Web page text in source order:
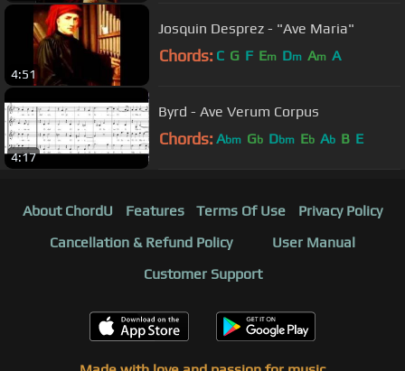
4:51
Josquin Desprez - "Ave Maria"
Chords: C G F Em Dm Am A
4:17
Byrd - Ave Verum Corpus
Chords: Abm Gb Dbm Eb Ab B E
About ChordU Features Terms Of Use
Privacy Policy
Cancellation & Refund Policy
User Manual
Customer Support